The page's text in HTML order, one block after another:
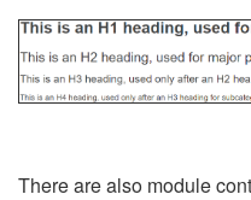
There are also module